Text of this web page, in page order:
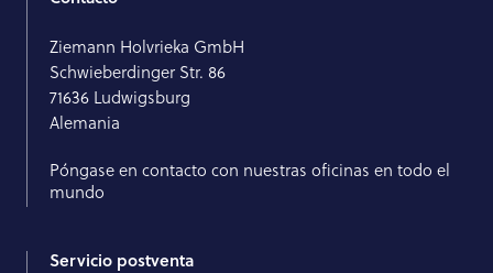
Ziemann Holvrieka GmbH
Schwieberdinger Str. 86
71636 Ludwigsburg
Alemania
Póngase en contacto con nuestras oficinas en todo el
mundo
Servicio postventa